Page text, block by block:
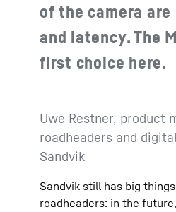
of the camera
and latency. The
first choice here.
Uwe Restner, product
roadheaders and
Sandvik
Sandvik still has big
roadheaders: in the